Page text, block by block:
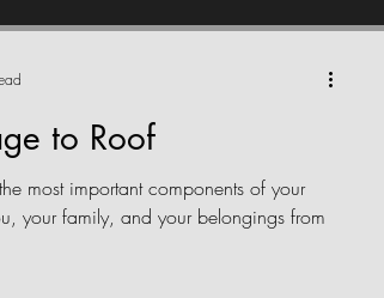
to Roof
most important components of your
your family, and your belongings from